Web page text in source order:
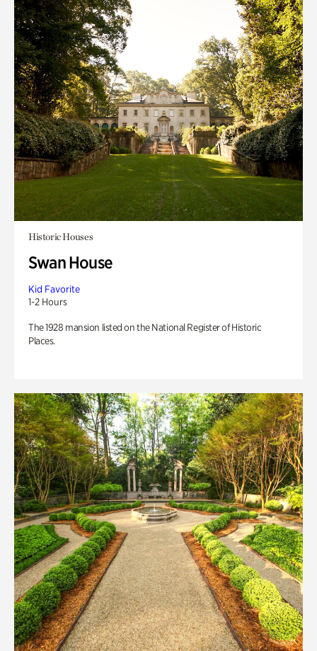
Historic Houses
Swan House
Kid Favorite
1-2 Hours
The 1928 mansion listed on the National Register of Historic
Places.